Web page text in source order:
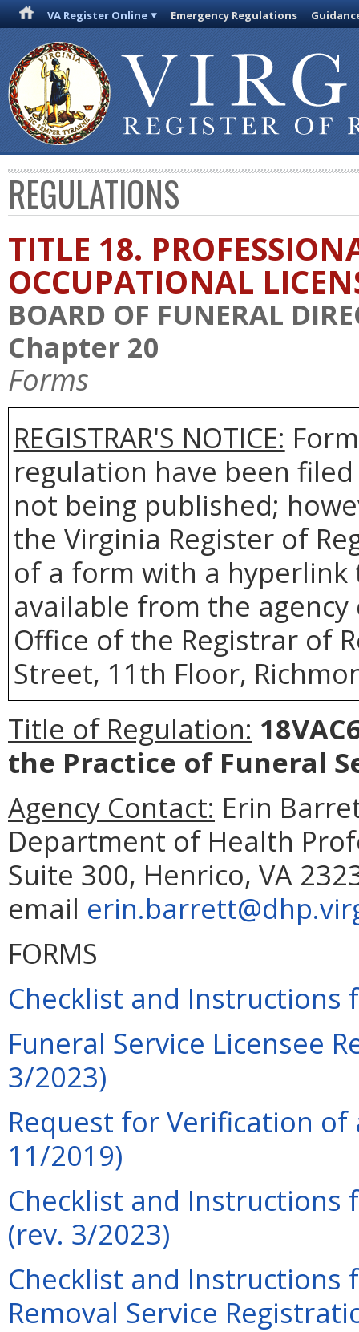
VA Register Online Emergency Regulations
REGULATIONS
TITLE 18.
OCCUPATIONAL
BOARD OF FUNERAL
Chapter 20
Forms
REGISTRAR'S NOTICE:
regulation have been
not being published;
the Virginia Register of
of a form with a hyperlink
available from the
Office of the Registrar of
Street, 11th Floor,
Title of Regulation:
the Practice of Funeral
Agency Contact: Erin
Department of Health
Suite 300, Henrico, VA
email
FORMS
Checklist and Instructions
Funeral Service Licensee
3/2023)
Request for Verification of
11/2019)
Checklist and Instructions
(rev. 3/2023)
Checklist and
Removal Service